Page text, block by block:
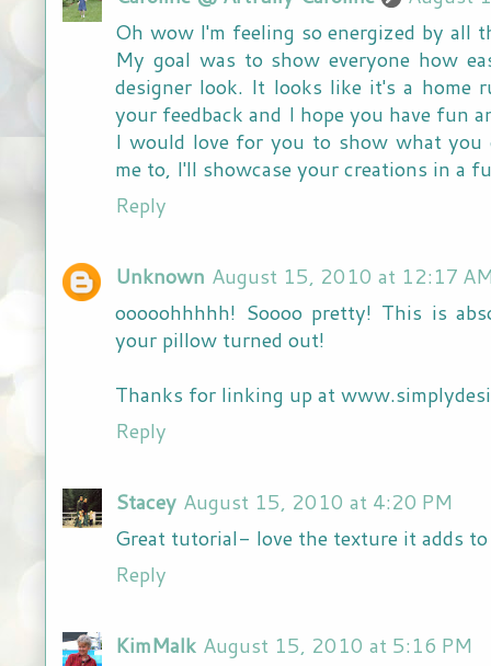
Oh wow I'm feeling so energized by all
My goal was to show everyone how
designer look. It looks like it's a home
your feedback and I hope you have fun
I would love for you to show what
me to, I'll showcase your creations in a
Reply
Unknown August 15, 2010 at 12:17
ooooohhhhh! Soooo pretty! This is
your pillow turned out!
Thanks for linking up at
Reply
Stacey August 15, 2010 at 4:20 PM
Great tutorial- love the texture it adds
Reply
KimMalk August 15, 2010 at 5:16 PM